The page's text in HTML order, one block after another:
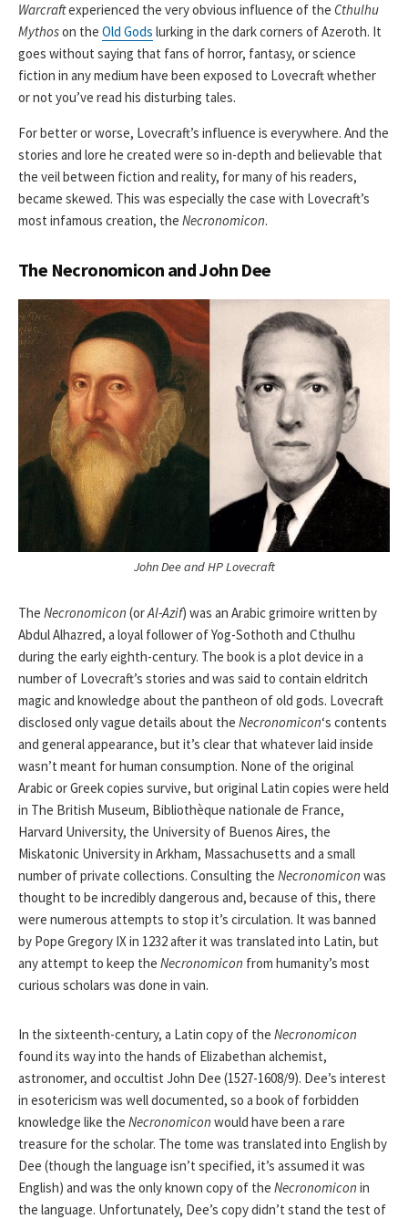
Warcraftexperienced the very obvious influence of the Cthulhu
Mythoson the Old Gods lurking in the dark corners of Azeroth. It
goes without saying that fans of horror, fantasy, or science
fiction in any medium have been exposed to Lovecraft whether
or not you’ve read his disturbing tales.
For better or worse, Lovecraft’s influence is everywhere. And the
stories and lore he created were so in-depth and believable that
the veil between fiction and reality, for many of his readers,
became skewed. This was especially the case with Lovecraft’s
most infamous creation, the Necronomicon.
The Necronomicon and John Dee
John Dee and HP Lovecraft
The Necronomicon (orAl-Azif) was an Arabic grimoire written by
Abdul Alhazred, a loyal follower of Yog-Sothoth and Cthulhu
during the early eighth-century. The book is a plot device in a
number of Lovecraft’s stories and was said to contain eldritch
magic and knowledge about the pantheon of old gods. Lovecraft
disclosed only vague details about the Necronomicon‘s contents
and general appearance, but it’s clear that whatever laid inside
wasn’t meant for human consumption. None of the original
Arabic or Greek copies survive, but original Latin copies were held
in The British Museum, Bibliothèque nationale de France,
Harvard University, the University of Buenos Aires, the
Miskatonic University in Arkham, Massachusetts and a small
number of private collections. Consulting the Necronomicon was
thought to be incredibly dangerous and, because of this, there
were numerous attempts to stop it’s circulation. It was banned
by Pope Gregory IX in 1232 after it was translated into Latin, but
any attempt to keep the Necronomicon from humanity’s most
curious scholars was done in vain.
In the sixteenth-century, a Latin copy of the Necronomicon
found its way into the hands of Elizabethan alchemist,
astronomer, and occultist John Dee (1527-1608/9). Dee’s interest
in esotericism was well documented, so a book of forbidden
knowledge like the Necronomicon would have been a rare
treasure for the scholar. The tome was translated into English by
Dee (though the language isn’t specified, it’s assumed it was
English) and was the only known copy of the Necronomicon in
the language. Unfortunately, Dee’s copy didn’t stand the test of